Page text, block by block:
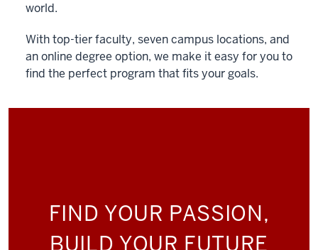
world.
With top-tier faculty, seven campus locations, and
an online degree option, we make it easy for you to
find the perfect program that fits your goals.
FIND YOUR PASSION,
BUILD YOUR FUTURE